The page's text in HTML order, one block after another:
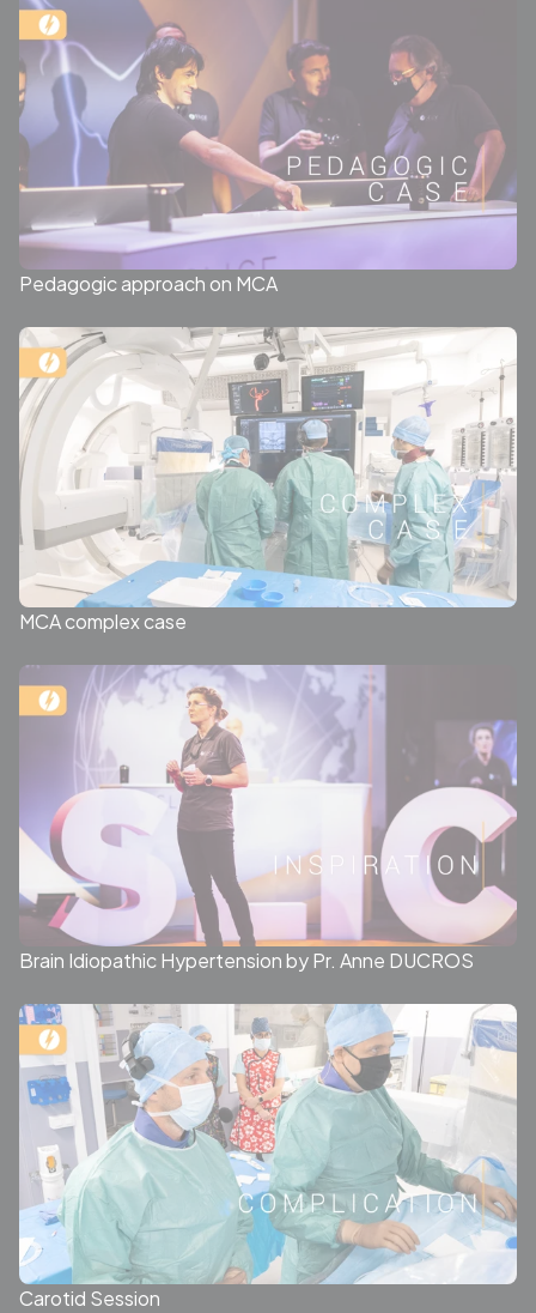
Pedagogic approach on MCA
MCA complex case
Brain Idiopathic Hypertension by Pr. Anne DUCROS
Carotid Session